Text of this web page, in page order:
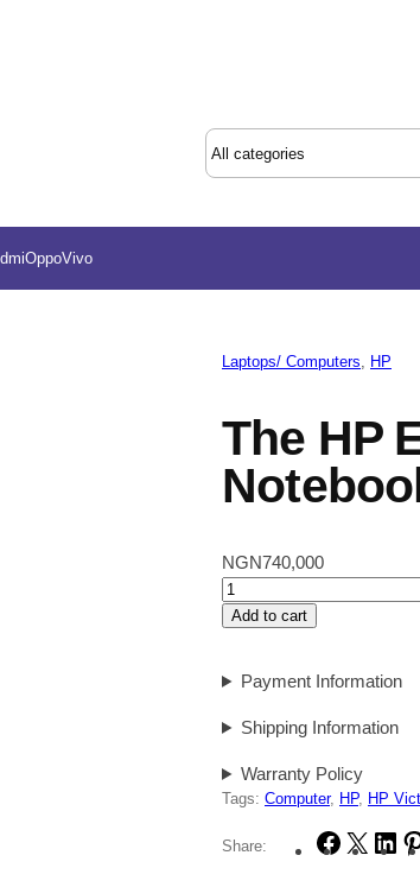
OppoVivo
Laptops/ Computers, HP
The HP
NGN740,000
T
h
P
E
i
t
B
Add to cart
Payment Information
Shipping Information
Warranty Policy
Tags: Computer, HP, HP
Share:
F
X
L